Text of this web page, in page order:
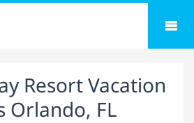
Resort Vacation
Orlando, FL